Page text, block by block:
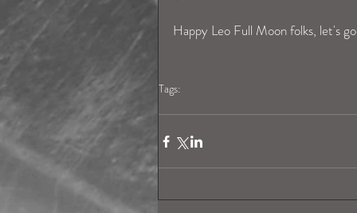
Happy Leo Full Moon folks, let's
Tags: